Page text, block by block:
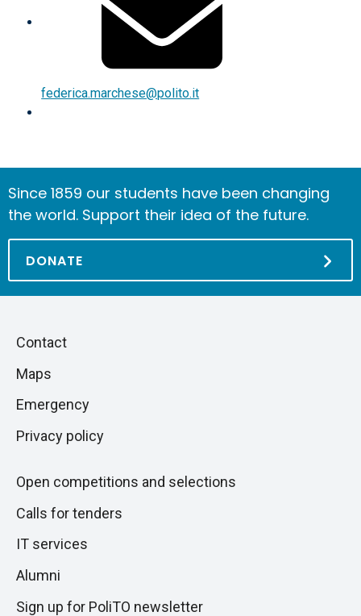
federica.marchese@polito.it
Since 1859 our students have been changing
the world. Support their idea of the future.
DONATE
Skip
next
Piè
di
pagina
Contact
Maps
Emergency
Privacy policy
Open competitions and selections
Calls for tenders
IT services
Alumni
Sign up for PoliTO newsletter